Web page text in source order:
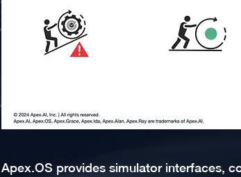
Apex.OS provides simulator interfaces,